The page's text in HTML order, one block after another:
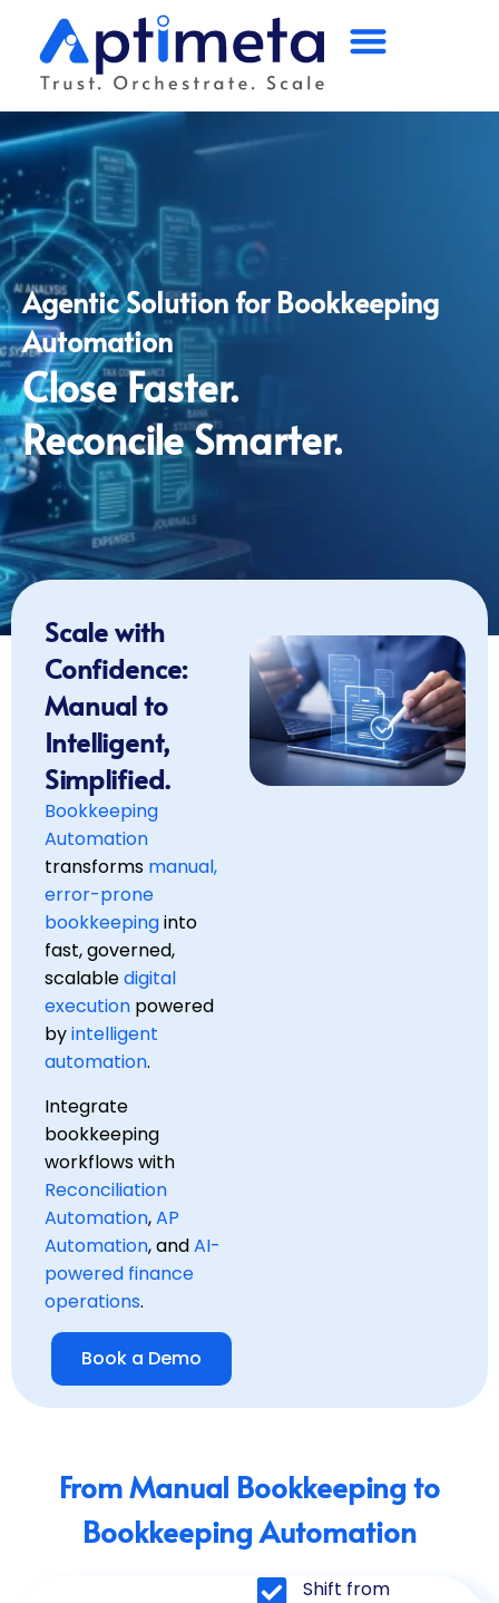
Home
Partners
Agentic Solution for Bookkeeping
Automation
Close Faster.
Reconcile Smarter.
Scale with
Confidence:
Manual to
Intelligent,
Simplified.
Bookkeeping
Automation
transforms manual,
error-prone
bookkeepinginto
fast, governed,
scalabledigital
execution powered
byintelligent
automation.
Integrate
bookkeeping
workflows with
Reconciliation
Automation,AP
Automation, andAI-
powered finance
operations.
Book a Demo
From Manual Bookkeeping to
Bookkeeping Automation
Shift from